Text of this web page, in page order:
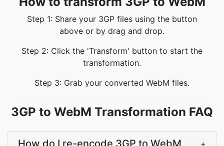
Step 1: Share your 3GP files using the button
above or by drag and drop.
Step 2: Click the 'Transform' button to start the
transformation.
Step 3: Grab your converted WebM files.
3GP to WebM Transformation FAQ
How do I re-encode 3GP to WebM
+